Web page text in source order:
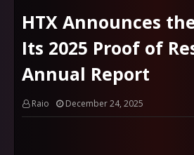
HTX Announces
Its 2025 Proof of
Annual Report
Raio December 24, 2025